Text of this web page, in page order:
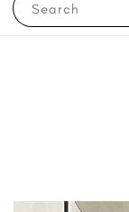
Search